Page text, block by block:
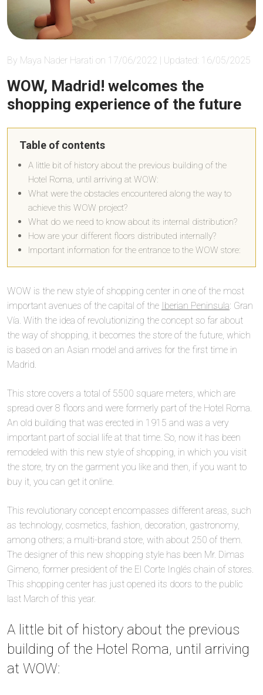
By Maya Nader Harati on 17/06/2022 | Updated: 16/05/2025
WOW, Madrid! welcomes the
shopping experience of the future
Table of contents
A little bit of history about the previous building of the
Hotel Roma, until arriving at WOW:
What were the obstacles encountered along the way to
achieve this WOW project?
What do we need to know about its internal distribution?
How are your different floors distributed internally?
Important information for the entrance to the WOW store:
WOW is the new style of shopping center in one of the most
important avenues of the capital of the Iberian Peninsula: Gran
Vía. With the idea of revolutionizing the concept so far about
the way of shopping, it becomes the store of the future, which
is based on an Asian model and arrives for the first time in
Madrid.
This store covers a total of 5500 square meters, which are
spread over 8 floors and were formerly part of the Hotel Roma.
An old building that was erected in 1915 and was a very
important part of social life at that time. So, now it has been
remodeled with this new style of shopping, in which you visit
the store, try on the garment you like and then, if you want to
buy it, you can get it online.
This revolutionary concept encompasses different areas, such
as technology, cosmetics, fashion, decoration, gastronomy,
among others; a multi-brand store, with about 250 of them.
The designer of this new shopping style has been Mr. Dimas
Gimeno, former president of the El Corte Inglés chain of stores.
This shopping center has just opened its doors to the public
last March of this year.
A little bit of history about the previous
building of the Hotel Roma, until arriving
at WOW: